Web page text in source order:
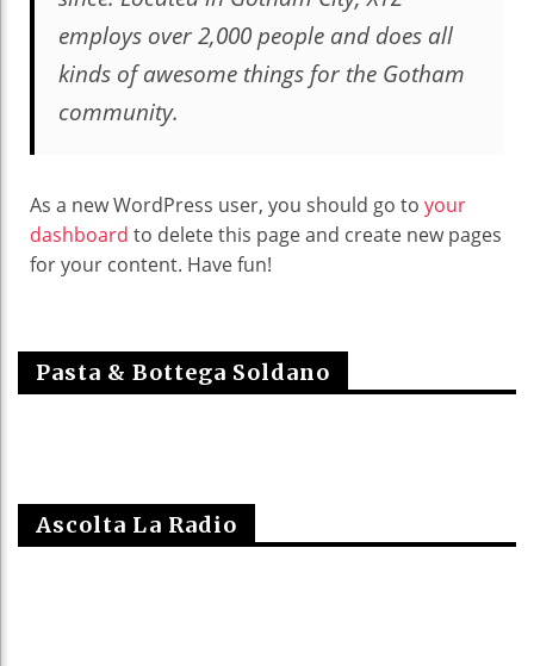
employs over 2,000 people and does all
kinds of awesome things for the Gotham
community.
As a new WordPress user, you should go to your
dashboard to delete this page and create new pages
for your content. Have fun!
Pasta & Bottega Soldano
Ascolta La Radio